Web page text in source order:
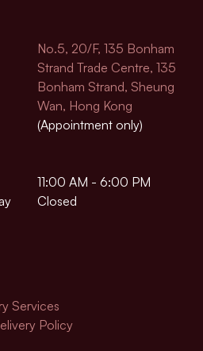
No.5, 20/F, 135 Bonham
Strand Trade Centre, 135
Bonham Strand, Sheung
Wan, Hong Kong
(Appointment only)
11:00 AM - 6:00 PM
Closed
Services
Policy